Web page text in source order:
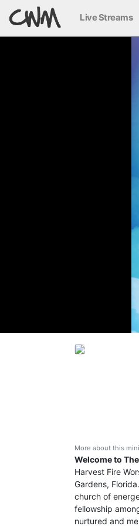
Live Streams
More about this
Welcome to
Harvest Fire
Gardens,
church of
fellowship
nurtured and